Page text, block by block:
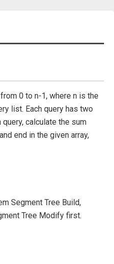
0 to n-1, where n is the
list. Each query has two
calculate the sum
end in the given array,
Segment Tree Build,
Tree Modify first.